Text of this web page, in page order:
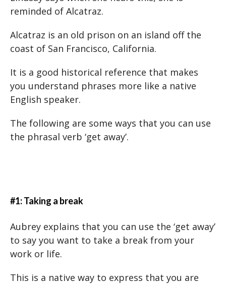
reminded of Alcatraz.
Alcatraz is an old prison on an island off the
coast of San Francisco, California.
It is a good historical reference that makes
you understand phrases more like a native
English speaker.
The following are some ways that you can use
the phrasal verb ‘get away’.
#1: Taking a break
Aubrey explains that you can use the ‘get away’
to say you want to take a break from your
work or life.
This is a native way to express that you are